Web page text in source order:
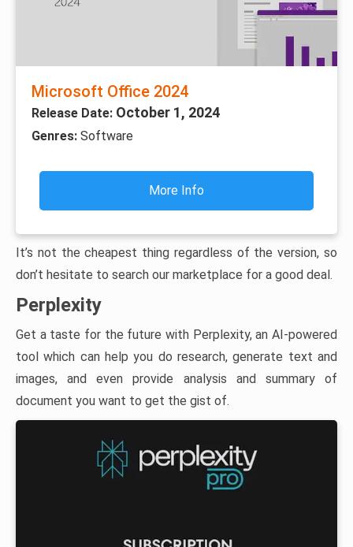
Microsoft Office 2024
Release Date: October 1, 2024
Genres: Software
More Info
It’s not the cheapest thing regardless of the version, so
don’t hesitate to search our marketplace for a good deal.
Perplexity
Get a taste for the future with Perplexity, an AI-powered
tool which can help you do research, generate text and
images, and even provide analysis and summary of
document you want to get the gist of.